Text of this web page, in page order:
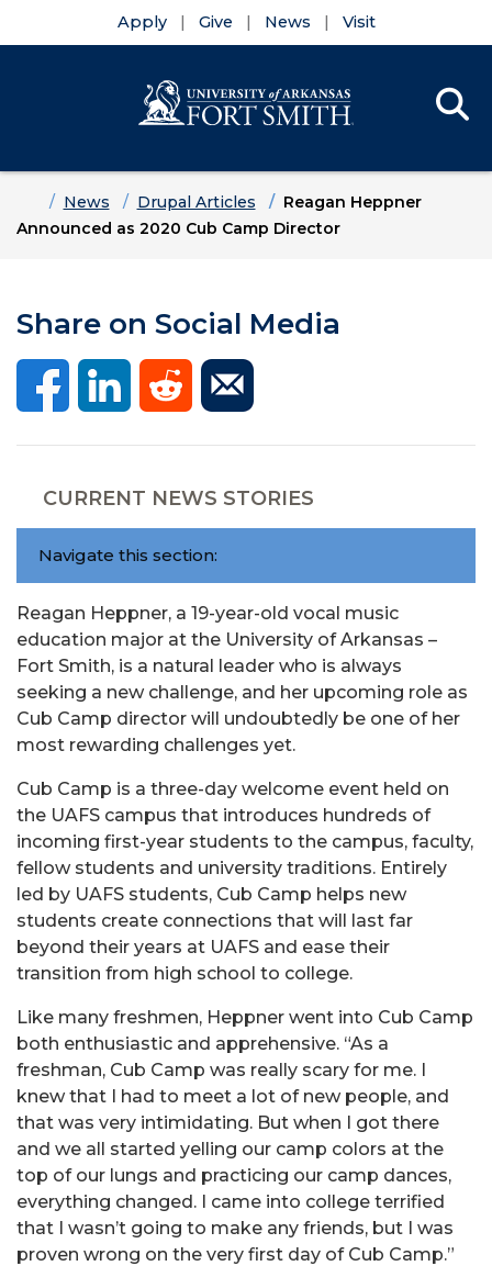
Apply Give News Visit
HomeNews Drupal Articles
Reagan Heppner
Announced as 2020 Cub Camp Director
Share on Social Media
CURRENT NEWS STORIES
Navigate this section:
Reagan Heppner, a 19-year-old vocal music
education major at the University of Arkansas –
Fort Smith, is a natural leader who is always
seeking a new challenge, and her upcoming role as
Cub Camp director will undoubtedly be one of her
most rewarding challenges yet.
Cub Camp is a three-day welcome event held on
the UAFS campus that introduces hundreds of
incoming first-year students to the campus, faculty,
fellow students and university traditions. Entirely
led by UAFS students, Cub Camp helps new
students create connections that will last far
beyond their years at UAFS and ease their
transition from high school to college.
Like many freshmen, Heppner went into Cub Camp
both enthusiastic and apprehensive. “As a
freshman, Cub Camp was really scary for me. I
knew that I had to meet a lot of new people, and
that was very intimidating. But when I got there
and we all started yelling our camp colors at the
top of our lungs and practicing our camp dances,
everything changed. I came into college terrified
that I wasn’t going to make any friends, but I was
proven wrong on the very first day of Cub Camp.”